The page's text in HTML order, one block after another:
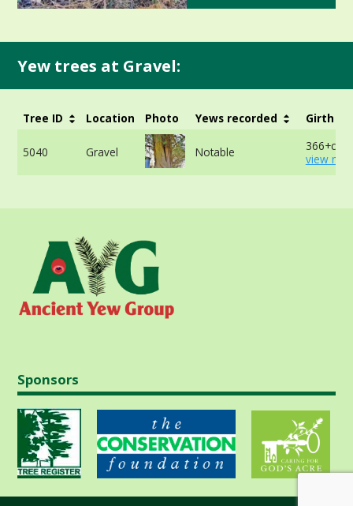
Yew trees at Gravel:
Tree ID Location Photo Yews recorded Girth
5040 Gravel Notable
366+cm -
view
Sponsors